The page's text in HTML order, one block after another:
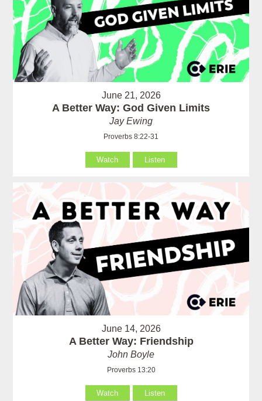
June 21, 2026
A Better Way: God Given Limits
Jay Ewing
Proverbs 8:22-31
Watch Listen
June 14, 2026
A Better Way: Friendship
John Boyle
Proverbs 13:20
Watch Listen